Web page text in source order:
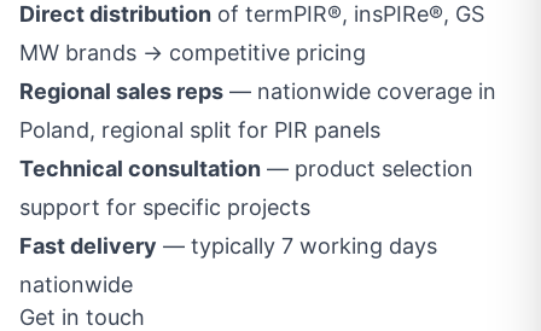
Direct distribution of termPIR®, insPIRe®, GS
MW brands → competitive pricing
Regional sales reps — nationwide coverage in
Poland, regional split for PIR panels
Technical consultation — product selection
support for specific projects
Fast delivery — typically 7 working days
nationwide
Get in touch